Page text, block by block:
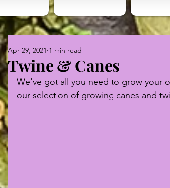
Twine & Canes
Apr 29, 2021 1 min read
We've got all you need to grow your
our selection of growing canes and